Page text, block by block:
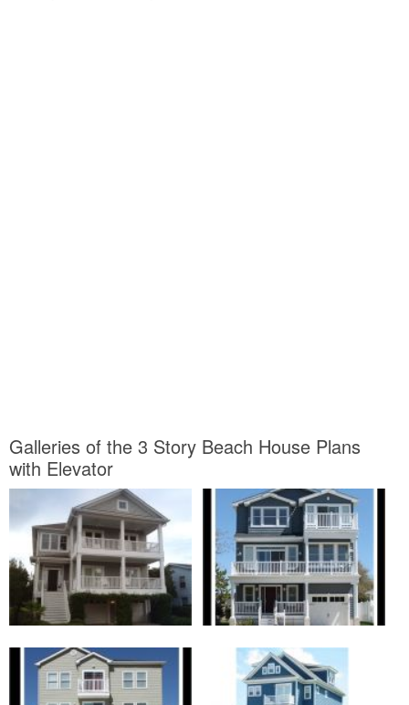
to make your home green. Most architects will be more than glad
to help. Here are a few suggestions to acquire the ball rolling:
First, Use recycled materials in the home such as recycled lumber
of metal studs. Second, Install efficient appliances, such as
vibrancy Star rated machines. Third, look into materials taking into
consideration low VOC’s, which will addition the ventilate vibes of
your home.
Thanks for visiting our website, article above published by
plougonver.com. Today we’re pleased to announce that we have
discovered an awfully interesting content to be reviewed. that is, 3
for specifics of 3 Story Beach House Plans with Elevator and
certainly one of these is you, is not it?